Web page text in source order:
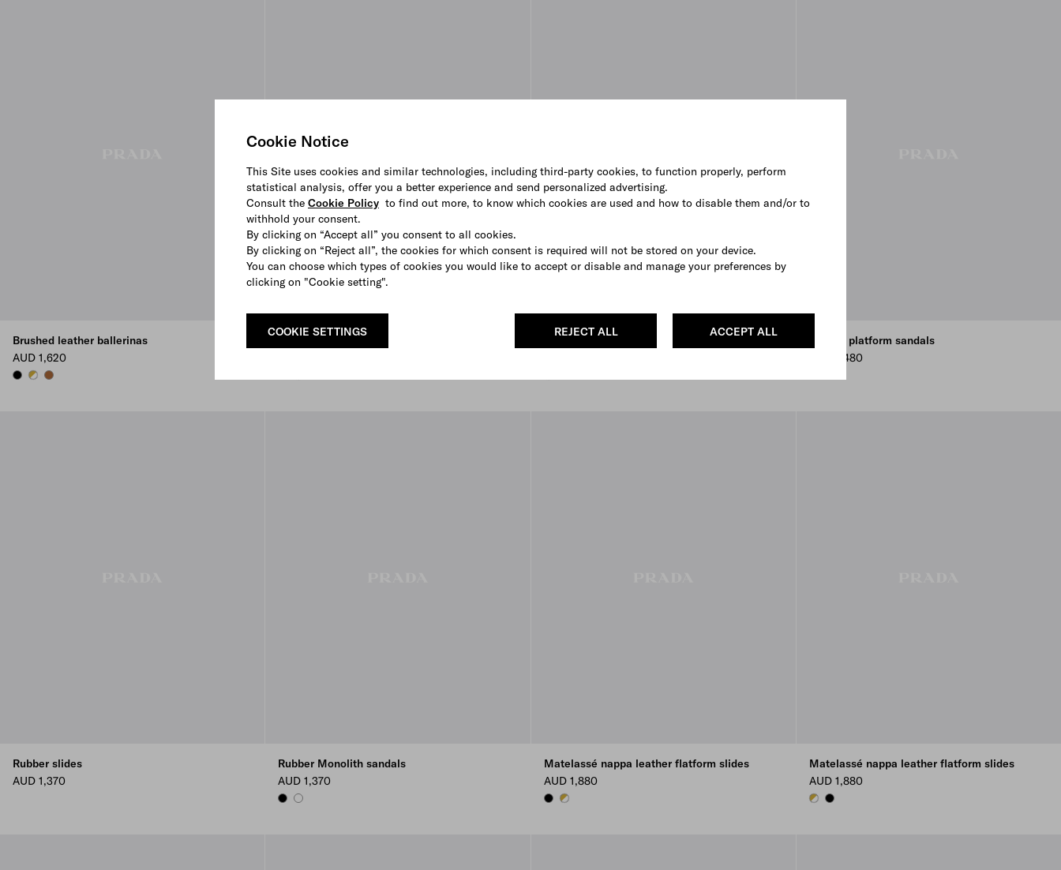
Cookie Notice
This Site uses cookies and similar technologies, including third-party cookies, to function properly, perform
statistical analysis, offer you a better experience and send personalized advertising.
Consult the Cookie Policy to find out more, to know which cookies are used and how to disable them and/or to
withhold your consent.
By clicking on “Accept all” you consent to all cookies.
By clicking on “Reject all”, the cookies for which consent is required will not be stored on your device.
You can choose which types of cookies you would like to accept or disable and manage your preferences by
clicking on "Cookie setting".
ACCEPT ALL
REJECT ALL
COOKIE SETTINGS
Brushed leather ballerinas
AUD 1,620
BLACKWHITECOGNAC
Brushed leather ballerinas
Brushed leather ballerinas
Rubber platform sandals
AUD 1,480
Rubber slides
AUD 1,370
Rubber Monolith sandals
AUD 1,370
BLACKWHITE
Matelassé nappa leather flatform slides
AUD 1,880
BLACKWHITE
Matelassé nappa leather flatform slides
AUD 1,880
WHITEBLACK